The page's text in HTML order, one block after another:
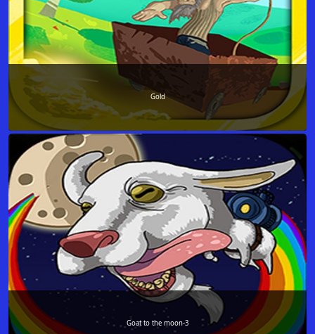
Gold
Goat to the moon-3